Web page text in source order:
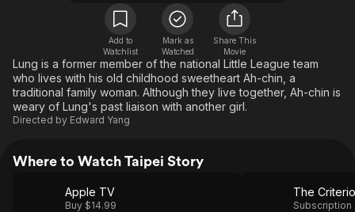
Western
Kids & Family
Global
Add to
Watchlist
Mark as
Watched
Share This
Movie
Lung is a former member of the national Little League team
who lives with his old childhood sweetheart Ah-chin, a
traditional family woman. Although they live together, Ah-chin is
weary of Lung's past liaison with another girl.
Directed by Edward Yang
Where to Watch Taipei Story
Apple TV
Buy $14.99
The
Subscription